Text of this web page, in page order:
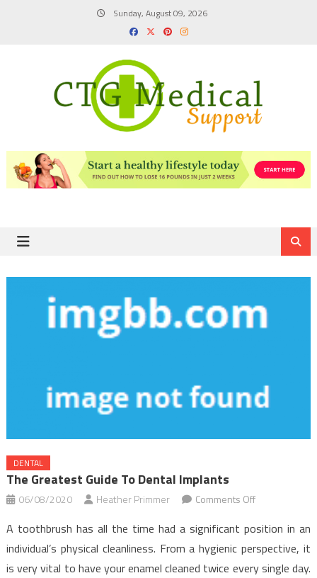
Sunday, August 09, 2026
DENTAL
The Greatest Guide To Dental Implants
06/08/2020 Heather Primmer Comments Offon
Greatest
Guide
To
A toothbrush has all the time had a significant position in an
individual’s physical cleanliness. From a hygienic perspective, it
is very vital to have your enamel cleaned twice every single day.